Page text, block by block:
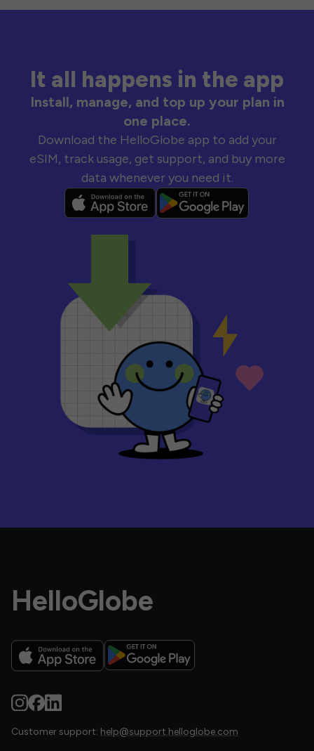
It all happens in the app
Install, manage, and top up your plan in
one place.
Download the HelloGlobe app to add your
eSIM, track usage, get support, and buy more
data whenever you need it.
HelloGlobe
Customer support: help@support.helloglobe.com